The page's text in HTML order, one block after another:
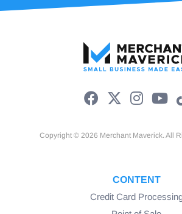
Copyright © 2026 Merchant Maverick. All
CONTENT
Credit Card